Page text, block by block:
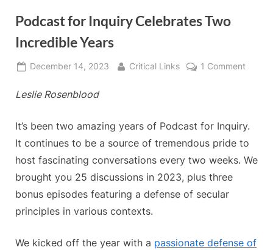
Podcast for Inquiry Celebrates Two
Incredible Years
Posted
December 14, 2023 By
Critical Links 1 Commenton
Years
Leslie Rosenblood
It’s been two amazing years of Podcast for Inquiry.
It continues to be a source of tremendous pride to
host fascinating conversations every two weeks. We
brought you 25 discussions in 2023, plus three
bonus episodes featuring a defense of secular
principles in various contexts.
We kicked off the year with a passionate defense of